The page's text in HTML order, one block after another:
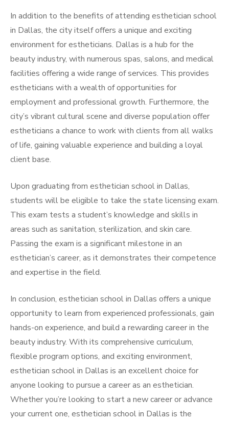
In addition to the benefits of attending esthetician school
in Dallas, the city itself offers a unique and exciting
environment for estheticians. Dallas is a hub for the
beauty industry, with numerous spas, salons, and medical
facilities offering a wide range of services. This provides
estheticians with a wealth of opportunities for
employment and professional growth. Furthermore, the
city’s vibrant cultural scene and diverse population offer
estheticians a chance to work with clients from all walks
of life, gaining valuable experience and building a loyal
client base.
Upon graduating from esthetician school in Dallas,
students will be eligible to take the state licensing exam.
This exam tests a student’s knowledge and skills in
areas such as sanitation, sterilization, and skin care.
Passing the exam is a significant milestone in an
esthetician’s career, as it demonstrates their competence
and expertise in the field.
In conclusion, esthetician school in Dallas offers a unique
opportunity to learn from experienced professionals, gain
hands-on experience, and build a rewarding career in the
beauty industry. With its comprehensive curriculum,
flexible program options, and exciting environment,
esthetician school in Dallas is an excellent choice for
anyone looking to pursue a career as an esthetician.
Whether you’re looking to start a new career or advance
your current one, esthetician school in Dallas is the